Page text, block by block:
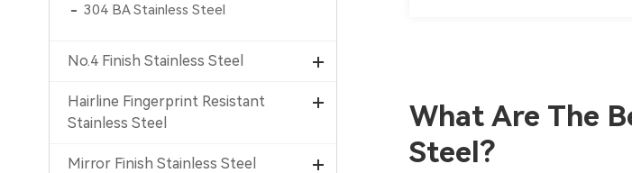
What Are The
Steel?
304 BA Stainless Steel
No.4 Finish Stainless Steel
Hairline Fingerprint Resistant
Stainless Steel
Mirror Finish Stainless Steel